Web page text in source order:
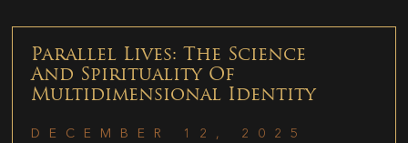
Parallel Lives: The Science
And Spirituality Of
Multidimensional Identity
DECEMBER 12, 2025